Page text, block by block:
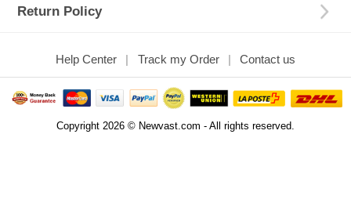
Return Policy
Help Center Track my Order Contact us
Copyright 2026 © Newvast.com - All rights reserved.